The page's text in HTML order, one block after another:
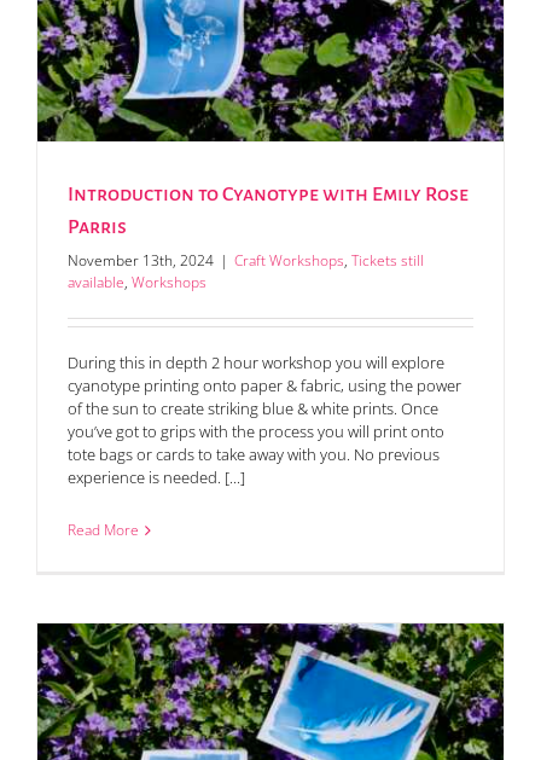
Introduction to Cyanotype with Emily Rose
Parris
November 13th, 2024 | Craft Workshops, Tickets still
available, Workshops
During this in depth 2 hour workshop you will explore
cyanotype printing onto paper & fabric, using the power
of the sun to create striking blue & white prints. Once
you’ve got to grips with the process you will print onto
tote bags or cards to take away with you. No previous
experience is needed. [...]
Read More